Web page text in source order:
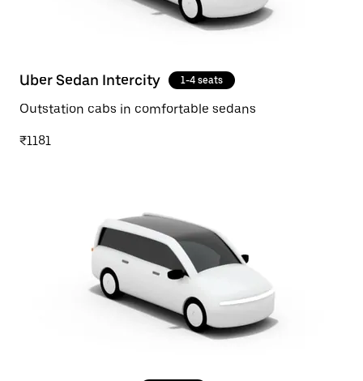
Uber Sedan Intercity 1-4 seats
Outstation cabs in comfortable sedans
₹1181